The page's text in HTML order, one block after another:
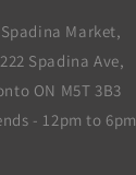
Market,
Spadina Ave,
ON M5T 3B3
- 12pm to 6pm